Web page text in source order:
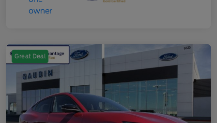
Great Deal